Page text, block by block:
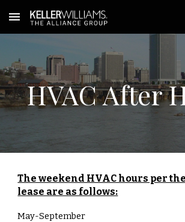
Skip to main content
HVAC After
The weekend HVAC hours per
lease are as follows:
May-September